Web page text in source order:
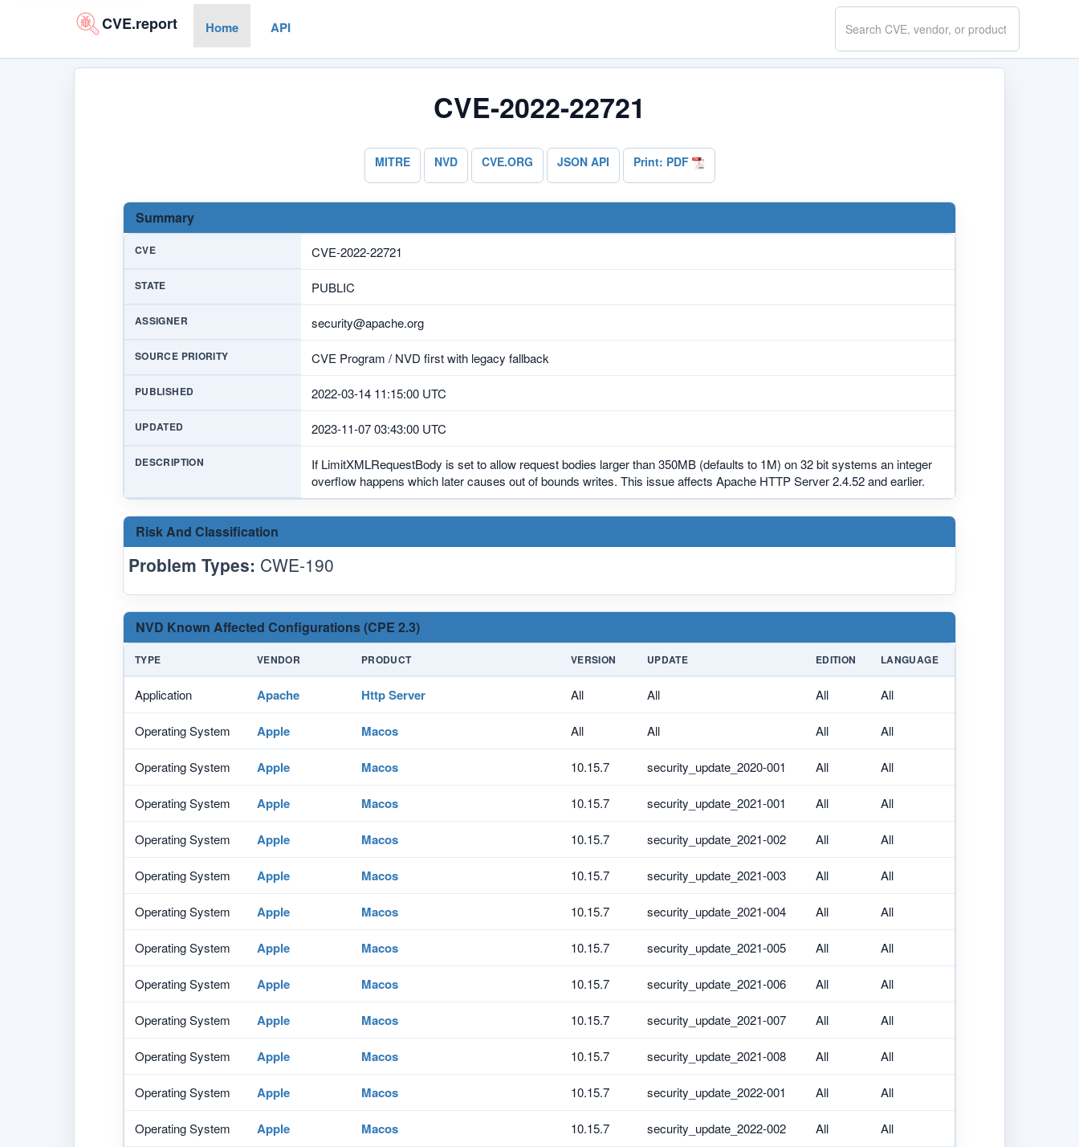
CVE.report Home API
Search
CVE.report
CVE-2022-22721
MITRE NVD CVE.ORG JSON API Print: PDF
Summary
CVE CVE-2022-22721
STATE PUBLIC
ASSIGNER security@apache.org
SOURCE PRIORITY CVE Program / NVD first with legacy fallback
PUBLISHED 2022-03-14 11:15:00 UTC
UPDATED 2023-11-07 03:43:00 UTC
DESCRIPTION
If LimitXMLRequestBody is set to allow request bodies larger than 350MB (defaults to 1M) on 32 bit systems an integer
overflow happens which later causes out of bounds writes. This issue affects Apache HTTP Server 2.4.52 and earlier.
Risk And Classification
Problem Types: CWE-190
NVD Known Affected Configurations (CPE 2.3)
TYPE VENDOR PRODUCT VERSION UPDATE EDITION LANGUAGE
Application Apache Http Server All All All All
Operating System Apple Macos All All All All
Operating System Apple Macos 10.15.7 security_update_2020-001 All All
Operating System Apple Macos 10.15.7 security_update_2021-001 All All
Operating System Apple Macos 10.15.7 security_update_2021-002 All All
Operating System Apple Macos 10.15.7 security_update_2021-003 All All
Operating System Apple Macos 10.15.7 security_update_2021-004 All All
Operating System Apple Macos 10.15.7 security_update_2021-005 All All
Operating System Apple Macos 10.15.7 security_update_2021-006 All All
Operating System Apple Macos 10.15.7 security_update_2021-007 All All
Operating System Apple Macos 10.15.7 security_update_2021-008 All All
Operating System Apple Macos 10.15.7 security_update_2022-001 All All
Operating System Apple Macos 10.15.7 security_update_2022-002 All All